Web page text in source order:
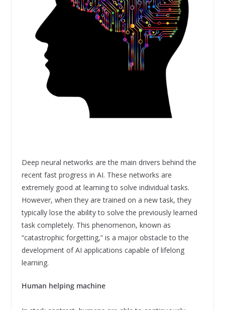
Deep neural networks are the main drivers behind the
recent fast progress in AI. These networks are
extremely good at learning to solve individual tasks.
However, when they are trained on a new task, they
typically lose the ability to solve the previously learned
task completely. This phenomenon, known as
“catastrophic forgetting,” is a major obstacle to the
development of AI applications capable of lifelong
learning.
Human helping machine